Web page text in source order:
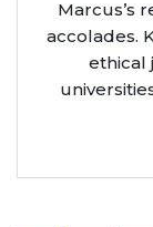
Marcus’s
accolades.
ethical